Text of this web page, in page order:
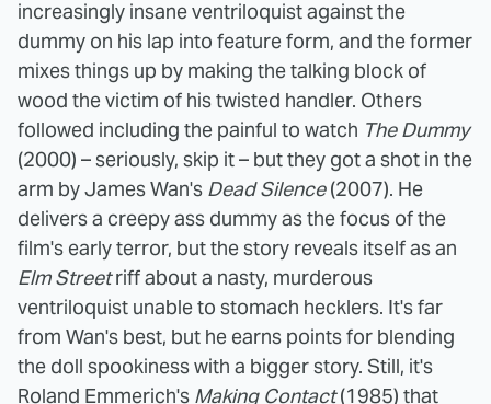
increasingly insane ventriloquist against the
dummy on his lap into feature form, and the former
mixes things up by making the talking block of
wood the victim of his twisted handler. Others
followed including the painful to watch The Dummy
(2000) – seriously, skip it – but they got a shot in the
arm by James Wan's Dead Silence(2007). He
delivers a creepy ass dummy as the focus of the
film's early terror, but the story reveals itself as an
Elm Streetriff about a nasty, murderous
ventriloquist unable to stomach hecklers. It's far
from Wan's best, but he earns points for blending
the doll spookiness with a bigger story. Still, it's
Roland Emmerich's Making Contact(1985) that